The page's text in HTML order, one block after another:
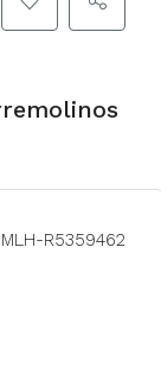
MLH-R5359462